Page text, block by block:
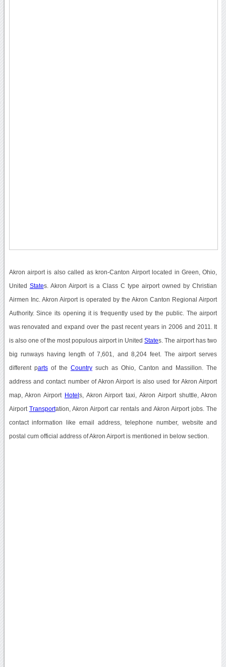
Akron airport is also called as kron-Canton Airport located in Green, Ohio,
United States. Akron Airport is a Class C type airport owned by Christian
Airmen Inc. Akron Airport is operated by the Akron Canton Regional Airport
Authority. Since its opening it is frequently used by the public. The airport
was renovated and expand over the past recent years in 2006 and 2011. It
is also one of the most populous airport in UnitedStates. The airport has two
big runways having length of 7,601, and 8,204 feet. The airport serves
different partsof the Countrysuch as Ohio, Canton and Massillon. The
address and contact number of Akron Airport is also used for Akron Airport
map, Akron Airport Hotel s, Akron Airport taxi, Akron Airport shuttle, Akron
Airport Transportation, Akron Airport car rentals and Akron Airport jobs. The
contact information like email address, telephone number, website and
postal cum official address of Akron Airport is mentioned in below section.